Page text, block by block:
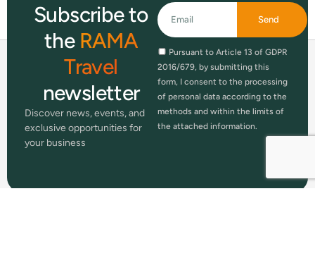
Subscribe to
the RAMA
Travel
newsletter
Discover news, events, and
exclusive opportunities for
your business
Pursuant to Article 13 of GDPR
2016/679, by submitting this
form, I consent to the processing
of personal data according to the
methods and within the limits of
the attached information.
Send